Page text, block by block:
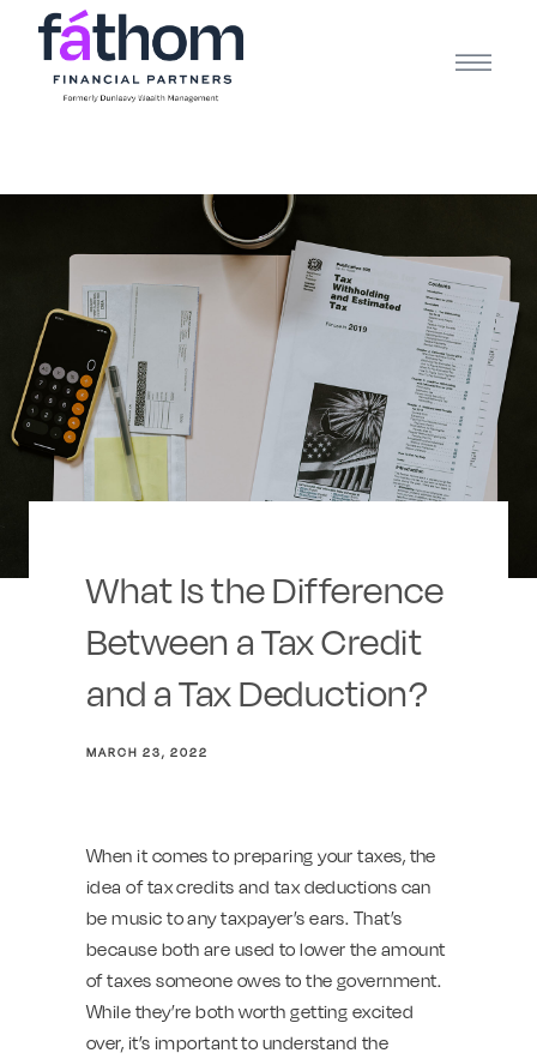
.navy { color: #1d2b3e; } .white { color: #FFFFFF; }
What Is the Difference
Between a Tax Credit
and a Tax Deduction?
MARCH 23, 2022
When it comes to preparing your taxes, the
idea of tax credits and tax deductions can
be music to any taxpayer’s ears. That’s
because both are used to lower the amount
of taxes someone owes to the government.
While they’re both worth getting excited
over, it’s important to understand the